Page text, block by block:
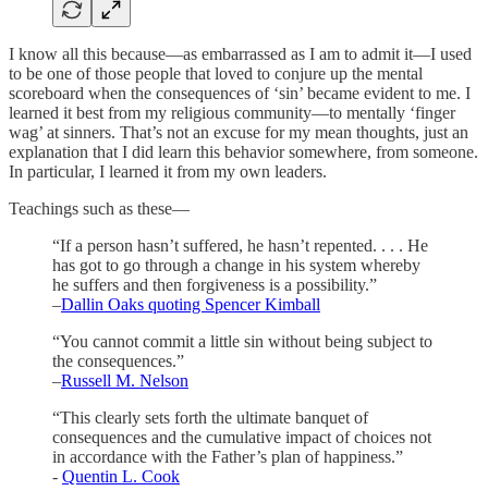
I know all this because—as embarrassed as I am to admit it—I used
to be one of those people that loved to conjure up the mental
scoreboard when the consequences of ‘sin’ became evident to me. I
learned it best from my religious community—to mentally ‘finger
wag’ at sinners. That’s not an excuse for my mean thoughts, just an
explanation that I did learn this behavior somewhere, from someone.
In particular, I learned it from my own leaders.
Teachings such as these—
“If a person hasn’t suffered, he hasn’t repented. . . . He
has got to go through a change in his system whereby
he suffers and then forgiveness is a possibility.”
–Dallin Oaks quoting Spencer Kimball
“You cannot commit a little sin without being subject to
the consequences.”
–Russell M. Nelson
“This clearly sets forth the ultimate banquet of
consequences and the cumulative impact of choices not
in accordance with the Father’s plan of happiness.”
- Quentin L. Cook